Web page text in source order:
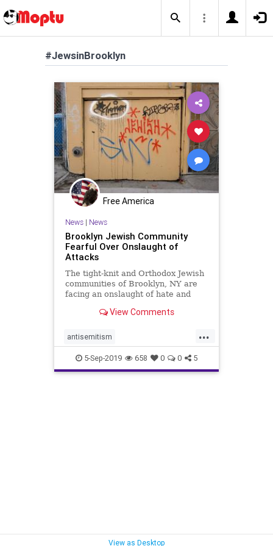
#JewsinBrooklyn
Free America
News| News
Brooklyn Jewish Community
Fearful Over Onslaught of
Attacks
The tight-knit and Orthodox Jewish
communities of Brooklyn, NY are
facing an onslaught of hate and
Councilman and Jewish Caucus
"epidemic of hate" and urged
View Comments
...
antisemitism
Brooklynantisemitism
Jewishcommunities
5-Sep-2019 658 0 0 5
View as Desktop